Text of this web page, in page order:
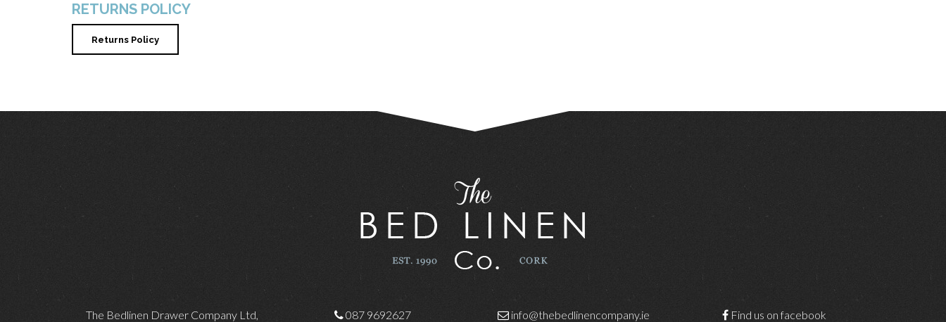
RETURNS POLICY
Returns Policy
The Bedlinen Drawer Company Ltd, 087 9692627 info@thebedlinencompany.ie Find us on facebook